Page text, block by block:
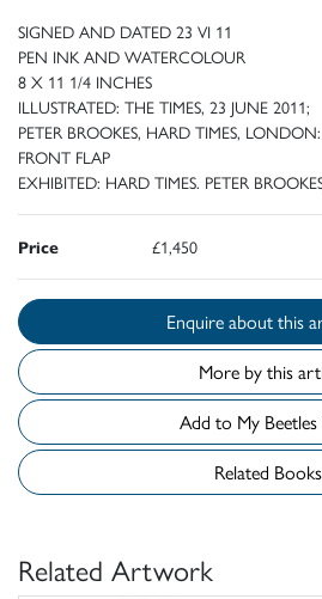
SIGNED AND DATED 23 VI 11
PEN INK AND WATERCOLOUR
8 X 11 1/4 INCHES
ILLUSTRATED: THE TIMES, 23 JUNE 2011;
PETER BROOKES, HARD TIMES,
FRONT FLAP
EXHIBITED: HARD TIMES. PETER
Price £1,450
Enquire
More by this
Add to My
Related Books
Related Artwork